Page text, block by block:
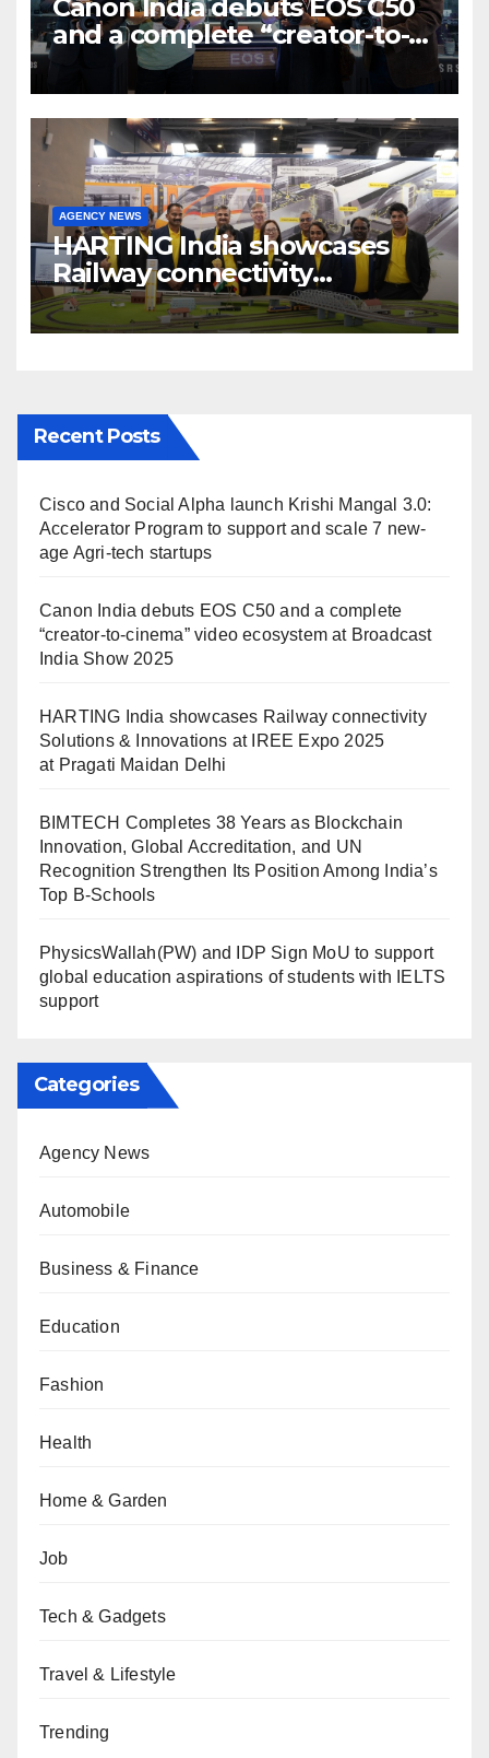
Canon India debuts EOS C50
and a complete “creator-to-
cinema” video ecosystem at
Broadcast India Show 2025
AGENCY NEWS
HARTING India showcases
Railway connectivity
Solutions & Innovations at
IREE Expo 2025 at Pragati
Recent Posts
Cisco and Social Alpha launch Krishi Mangal 3.0:
Accelerator Program to support and scale 7 new-
age Agri-tech startups
Canon India debuts EOS C50 and a complete
“creator-to-cinema” video ecosystem at Broadcast
India Show 2025
HARTING India showcases Railway connectivity
Solutions & Innovations at IREE Expo 2025
at Pragati Maidan Delhi
BIMTECH Completes 38 Years as Blockchain
Innovation, Global Accreditation, and UN
Recognition Strengthen Its Position Among India’s
Top B-Schools
PhysicsWallah(PW) and IDP Sign MoU to support
global education aspirations of students with IELTS
support
Categories
Agency News
Automobile
Business & Finance
Education
Fashion
Health
Home & Garden
Job
Tech & Gadgets
Travel & Lifestyle
Trending